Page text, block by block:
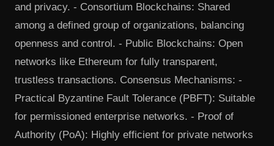
and privacy. - Consortium Blockchains: Shared
among a defined group of organizations, balancing
openness and control. - Public Blockchains: Open
networks like Ethereum for fully transparent,
trustless transactions. Consensus Mechanisms: -
Practical Byzantine Fault Tolerance (PBFT): Suitable
for permissioned enterprise networks. - Proof of
Authority (PoA): Highly efficient for private networks